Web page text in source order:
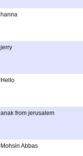
hanna
jerry
Hello
anak from jerusalem
Mohsin Abbas